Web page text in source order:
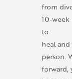
from
10-week
to
heal
person.
forward,